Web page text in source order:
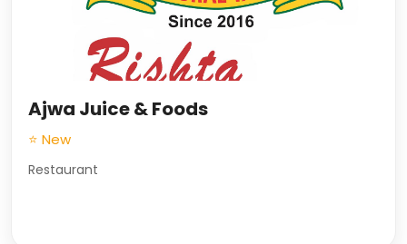
Ajwa Juice & Foods
⭐ New
Restaurant